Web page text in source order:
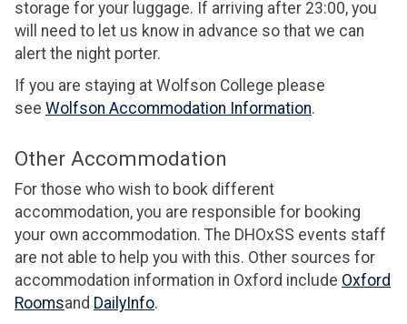
storage for your luggage. If arriving after 23:00, you
will need to let us know in advance so that we can
alert the night porter.
If you are staying at Wolfson College please
see Wolfson Accommodation Information.
Other Accommodation
For those who wish to book different
accommodation, you are responsible for booking
your own accommodation. The DHOxSS events staff
are not able to help you with this. Other sources for
accommodation information in Oxford include Oxford
Roomsand DailyInfo.